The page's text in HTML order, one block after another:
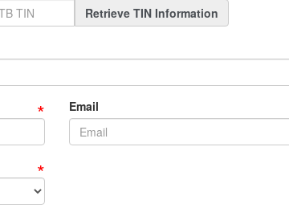
Retrieve TIN Information
* Email
*